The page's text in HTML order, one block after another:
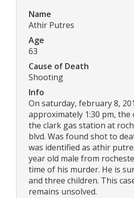
Name
Athir Putres
Age
63
Cause of Death
Shooting
Info
On saturday, february 8,
approximately 1:30 pm,
the clark gas station at
blvd. Was found shot to
was identified as athir
year old male from
time of his murder. He is
and three children. This
remains unsolved.